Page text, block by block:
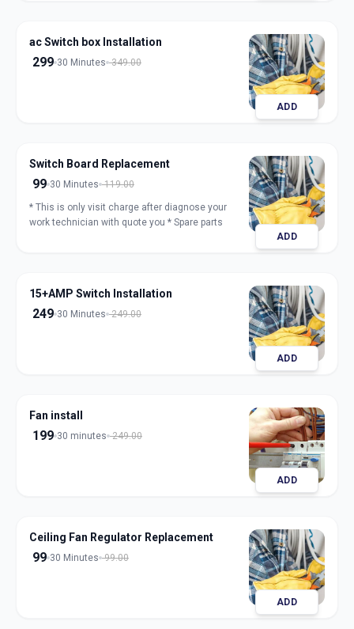
ac Switch box Installation
299 30 Minutes 349.00
ADD
Switch Board Replacement
99 30 Minutes 119.00
* This is only visit charge after diagnose your
work technician with quote you * Spare parts
ADD
15+AMP Switch Installation
249 30 Minutes 249.00
ADD
Fan install
199 30 minutes 249.00
ADD
Ceiling Fan Regulator Replacement
99 30 Minutes 99.00
ADD